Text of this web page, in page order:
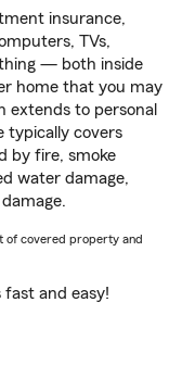
insurance,
TVs,
— both inside
home that you may
extends to personal
typically covers
by fire, smoke
water damage,
of covered property and
fast and easy!